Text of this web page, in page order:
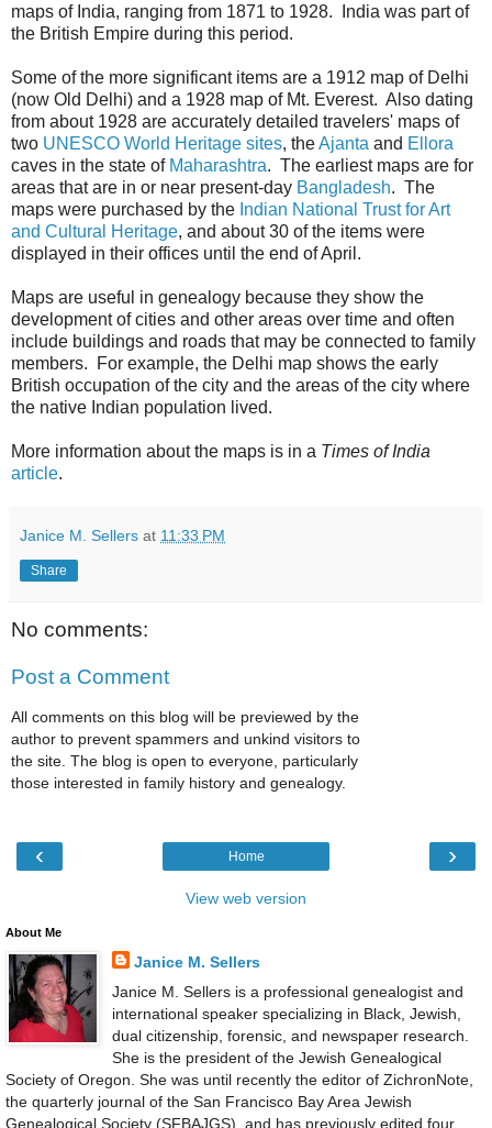
maps of India, ranging from 1871 to 1928. India was part of
the British Empire during this period.
Some of the more significant items are a 1912 map of Delhi
(now Old Delhi) and a 1928 map of Mt. Everest. Also dating
from about 1928 are accurately detailed travelers' maps of
two UNESCO World Heritage sites, theAjanta and Ellora
caves in the state of Maharashtra. The earliest maps are for
areas that are in or near present-day Bangladesh. The
maps were purchased by the Indian National Trust for Art
and Cultural Heritage, and about 30 of the items were
displayed in their offices until the end of April.
Maps are useful in genealogy because they show the
development of cities and other areas over time and often
include buildings and roads that may be connected to family
members. For example, the Delhi map shows the early
British occupation of the city and the areas of the city where
the native Indian population lived.
More information about the maps is in a Times of India
article.
Janice M. Sellers at 11:33 PM
Share
No comments:
Post a Comment
All comments on this blog will be previewed by the
author to prevent spammers and unkind visitors to
the site. The blog is open to everyone, particularly
those interested in family history and genealogy.
‹ ›
Home
View web version
About Me
Janice M. Sellers
Janice M. Sellers is a professional genealogist and
international speaker specializing in Black, Jewish,
dual citizenship, forensic, and newspaper research.
She is the president of the Jewish Genealogical
Society of Oregon. She was until recently the editor of ZichronNote,
the quarterly journal of the San Francisco Bay Area Jewish
Genealogical Society (SFBAJGS), and has previously edited four